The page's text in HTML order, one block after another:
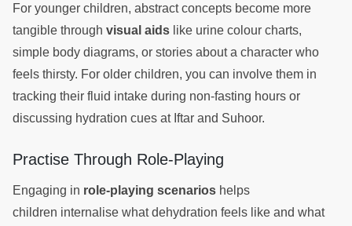
For younger children, abstract concepts become more
tangible through visual aids like urine colour charts,
simple body diagrams, or stories about a character who
feels thirsty. For older children, you can involve them in
tracking their fluid intake during non-fasting hours or
discussing hydration cues at Iftar and Suhoor.
Practise Through Role-Playing
Engaging in role-playing scenarios helps
children internalise what dehydration feels like and what